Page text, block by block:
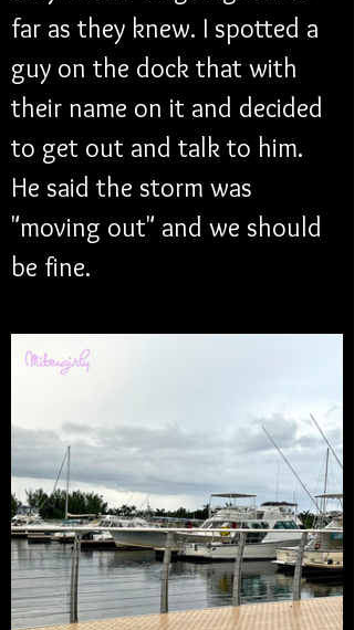
far as they knew. I spotted a
guy on the dock that with
their name on it and decided
to get out and talk to him.
He said the storm was
"moving out" and we should
be fine.